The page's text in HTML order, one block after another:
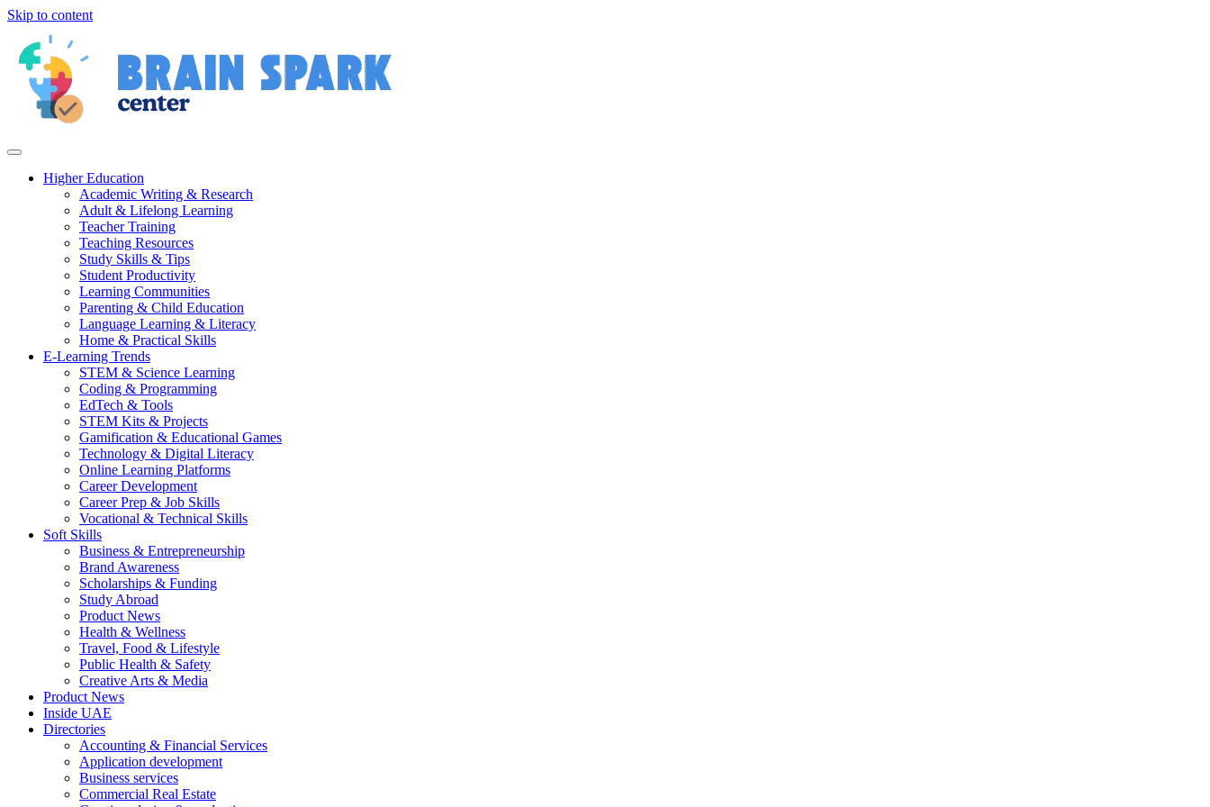
Skip to content
Higher Education
Academic Writing & Research
Adult & Lifelong Learning
Teacher Training
Teaching Resources
Study Skills & Tips
Student Productivity
Learning Communities
Parenting & Child Education
Language Learning & Literacy
Home & Practical Skills
E-Learning Trends
STEM & Science Learning
Coding & Programming
EdTech & Tools
STEM Kits & Projects
Gamification & Educational Games
Technology & Digital Literacy
Online Learning Platforms
Career Development
Career Prep & Job Skills
Vocational & Technical Skills
Soft Skills
Business & Entrepreneurship
Brand Awareness
Scholarships & Funding
Study Abroad
Product News
Health & Wellness
Travel, Food & Lifestyle
Public Health & Safety
Creative Arts & Media
Product News
Inside UAE
Directories
Accounting & Financial Services
Application development
Business services
Commercial Real Estate